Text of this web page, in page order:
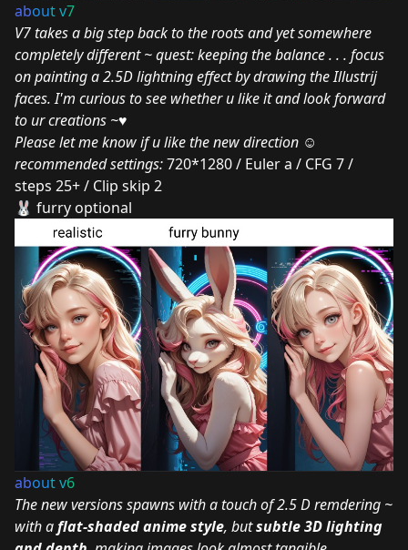
about v7
V7 takes a big step back to the roots and yet somewhere
completely different ~ quest: keeping the balance . . . focus
on painting a 2.5D lightning effect by drawing the Illustrij
faces. I'm curious to see whether u like it and look forward
to ur creations ~♥
Please let me know if u like the new direction ☺
recommended settings:720*1280 / Euler a / CFG 7 /
steps 25+ / Clip skip 2
🐰 furry optional
about v6
The new versions spawns with a touch of 2.5 D remdering ~
with aflat-shaded anime style, butsubtle 3D lighting